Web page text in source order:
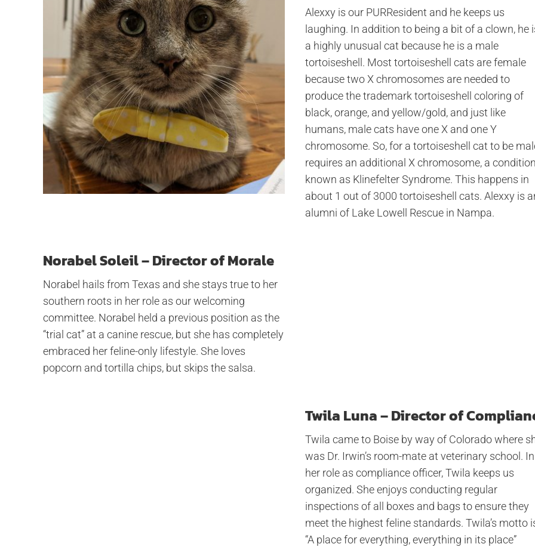
Alexxy is our PURResident and he keeps us
laughing. In addition to being a bit of a clown, he
a highly unusual cat because he is a male
tortoiseshell. Most tortoiseshell cats are female
because two X chromosomes are needed to
produce the trademark tortoiseshell coloring of
black, orange, and yellow/gold, and just like
humans, male cats have one X and one Y
chromosome. So, for a tortoiseshell cat to be
requires an additional X chromosome, a condition
known as Klinefelter Syndrome. This happens in
about 1 out of 3000 tortoiseshell cats. Alexxy is
alumni of Lake Lowell Rescue in Nampa.
Norabel Soleil – Director of Morale
Norabel hails from Texas and she stays true to her
southern roots in her role as our welcoming
committee. Norabel held a previous position as the
“trial cat” at a canine rescue, but she has completely
embraced her feline-only lifestyle. She loves
popcorn and tortilla chips, but skips the salsa.
Twila Luna – Director of
Twila came to Boise by way of Colorado where
was Dr. Irwin’s room-mate at veterinary school. In
her role as compliance officer, Twila keeps us
organized. She enjoys conducting regular
inspections of all boxes and bags to ensure they
meet the highest feline standards. Twila’s motto
“A place for everything, everything in its place”